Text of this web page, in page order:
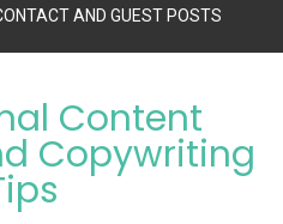
AND GUEST POSTS
Content
Copywriting